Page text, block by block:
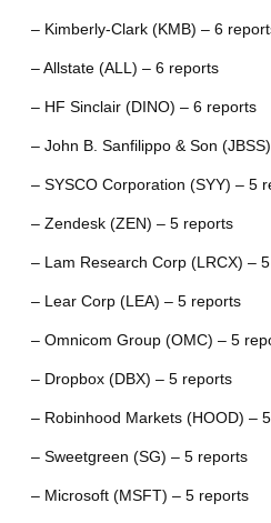
– Kimberly-Clark (KMB) – 6
– Allstate (ALL) – 6 reports
– HF Sinclair (DINO) – 6 reports
– John B. Sanfilippo & Son
– SYSCO Corporation (SYY) – 5
– Zendesk (ZEN) – 5 reports
– Lam Research Corp (LRCX) –
– Lear Corp (LEA) – 5 reports
– Omnicom Group (OMC) – 5
– Dropbox (DBX) – 5 reports
– Robinhood Markets (HOOD) –
– Sweetgreen (SG) – 5 reports
– Microsoft (MSFT) – 5 reports